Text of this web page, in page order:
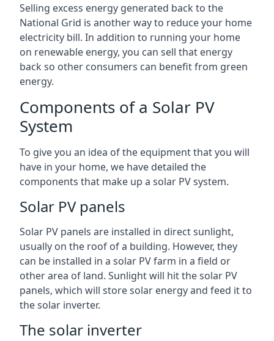
Selling excess energy generated back to the
National Grid is another way to reduce your home
electricity bill. In addition to running your home
on renewable energy, you can sell that energy
back so other consumers can benefit from green
energy.
Components of a Solar PV
System
To give you an idea of the equipment that you will
have in your home, we have detailed the
components that make up a solar PV system.
Solar PV panels
Solar PV panels are installed in direct sunlight,
usually on the roof of a building. However, they
can be installed in a solar PV farm in a field or
other area of land. Sunlight will hit the solar PV
panels, which will store solar energy and feed it to
the solar inverter.
The solar inverter